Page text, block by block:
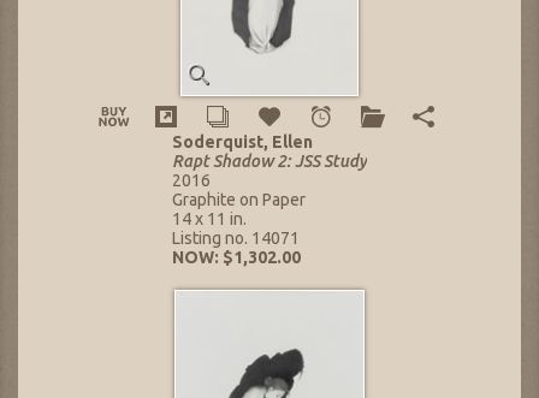
Soderquist, Ellen
Rapt Shadow 2: JSS Study
2016
Graphite on Paper
14 x 11 in.
Listing no. 14071
NOW: $1,302.00